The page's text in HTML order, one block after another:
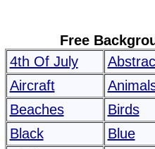
Free
4th Of July
Aircraft
Beaches
Birds
Black
Blue